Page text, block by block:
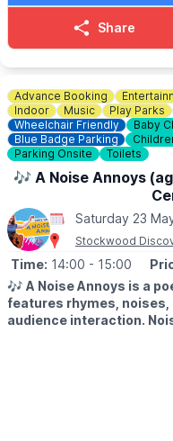
Share
Advance Booking
Indoor
Music Play Parks
Wheelchair Friendly
Baby
Blue Badge Parking
Parking Onsite
Toilets
🎶 A Noise Annoys
Saturday 23
Stockwood
Time: 14:00 - 15:00
🎶 A Noise Annoys is a
features rhymes,
audience interaction.